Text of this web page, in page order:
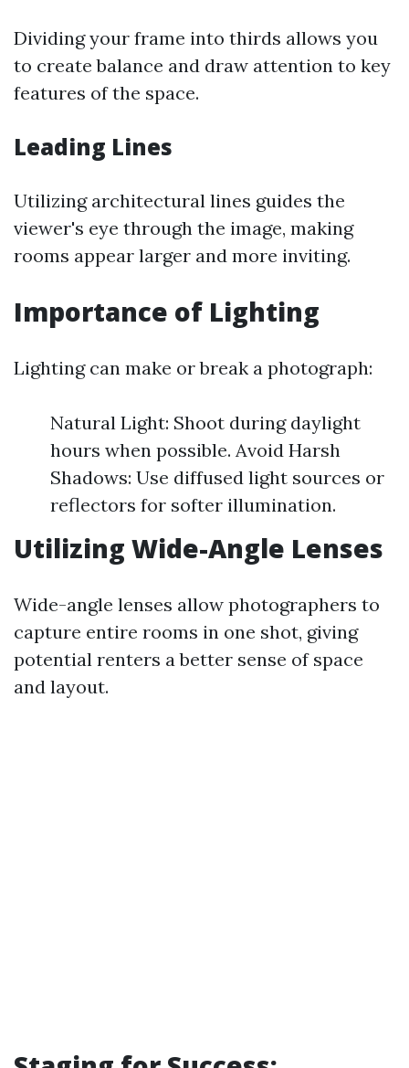
Dividing your frame into thirds allows you
to create balance and draw attention to key
features of the space.
Leading Lines
Utilizing architectural lines guides the
viewer's eye through the image, making
rooms appear larger and more inviting.
Importance of Lighting
Lighting can make or break a photograph:
Natural Light: Shoot during daylight
hours when possible. Avoid Harsh
Shadows: Use diffused light sources or
reflectors for softer illumination.
Utilizing Wide-Angle Lenses
Wide-angle lenses allow photographers to
capture entire rooms in one shot, giving
potential renters a better sense of space
and layout.